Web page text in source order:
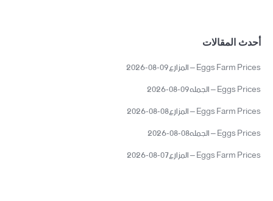
أحدث المقالات
Eggs Farm Prices – المزارع09-08-2026
Eggs Prices – الجمله09-08-2026
Eggs Farm Prices – المزارع08-08-2026
Eggs Prices – الجمله08-08-2026
Eggs Farm Prices – المزارع07-08-2026